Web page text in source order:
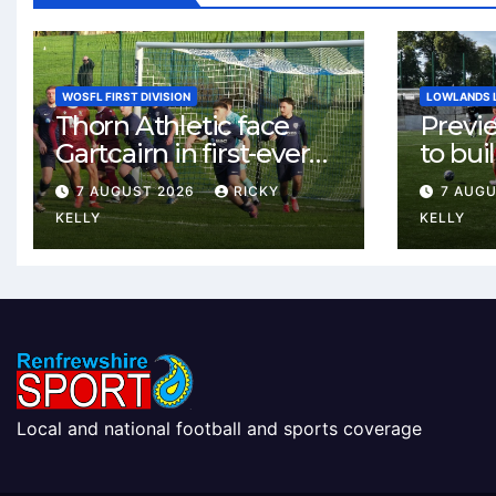
WOSFL FIRST DIVISION
Thorn Athletic face
Gartcairn in first-ever
meeting at MTC Park
7 AUGUST 2026
RICKY
KELLY
LOWLANDS
to
Celtic
7
KELLY
Local and national football and sports coverage